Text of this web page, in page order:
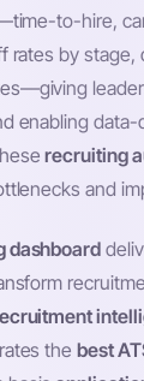
to-hire,
rates by stage,
enabling
recruiting
and
dashboard
thebest